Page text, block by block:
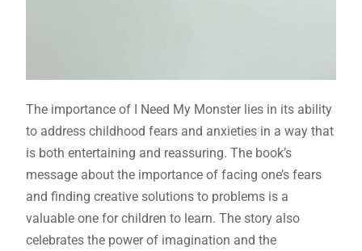
The importance of I Need My Monster lies in its ability
to address childhood fears and anxieties in a way that
is both entertaining and reassuring. The book’s
message about the importance of facing one’s fears
and finding creative solutions to problems is a
valuable one for children to learn. The story also
celebrates the power of imagination and the